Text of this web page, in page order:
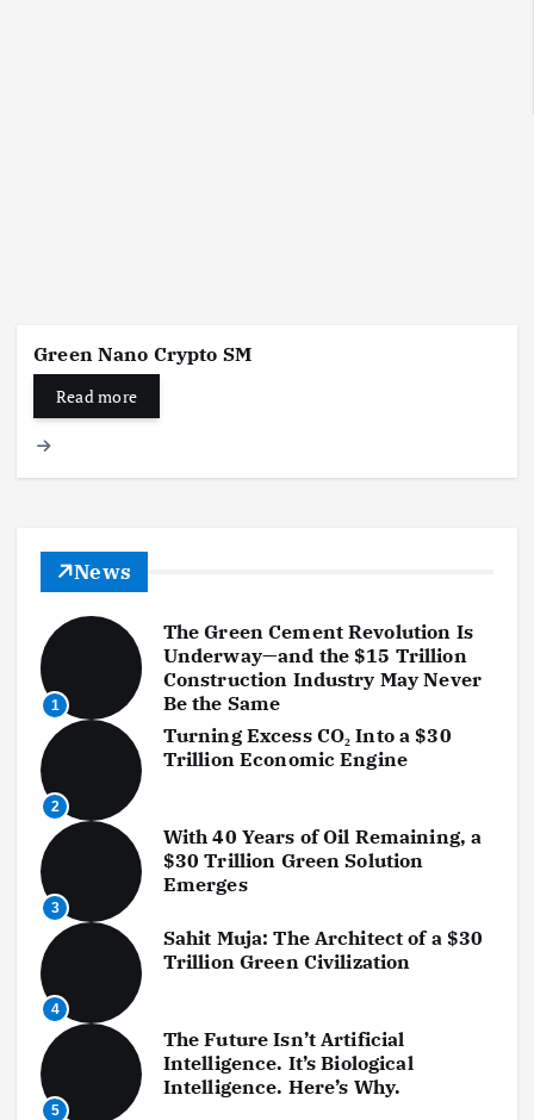
Green Nano Crypto SM
Read more
News
1
The Green Cement Revolution Is
Underway—and the $15 Trillion
Construction Industry May Never
Be the Same
2
Turning Excess CO₂ Into a $30
Trillion Economic Engine
3
With 40 Years of Oil Remaining, a
$30 Trillion Green Solution
Emerges
4
Sahit Muja: The Architect of a $30
Trillion Green Civilization
5
The Future Isn’t Artificial
Intelligence. It’s Biological
Intelligence. Here’s Why.